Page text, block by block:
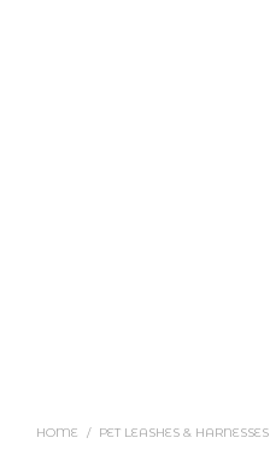
HOME / PET LEASHES & HARNESSES